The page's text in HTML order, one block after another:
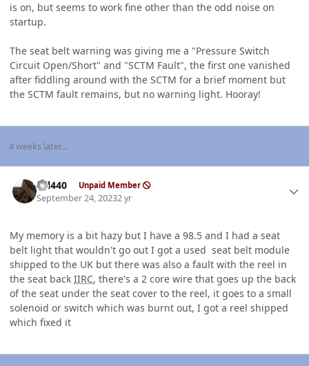
is on, but seems to work fine other than the odd noise on
startup.
The seat belt warning was giving me a "Pressure Switch
Circuit Open/Short" and "SCTM Fault", the first one vanished
after fiddling around with the SCTM for a brief moment but
the SCTM fault remains, but no warning light. Hooray!
4 weeks later...
wil440 Unpaid Member
September 24, 20232 yr
My memory is a bit hazy but I have a 98.5 and I had a seat
belt light that wouldn't go out I got a used seat belt module
shipped to the UK but there was also a fault with the reel in
the seat back IIRC, there's a 2 core wire that goes up the back
of the seat under the seat cover to the reel, it goes to a small
solenoid or switch which was burnt out, I got a reel shipped
which fixed it